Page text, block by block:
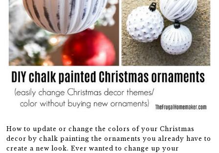
How to update or change the colors of your Christmas
decor by chalk painting the ornaments you already have to
create a new look. Ever wanted to change up your